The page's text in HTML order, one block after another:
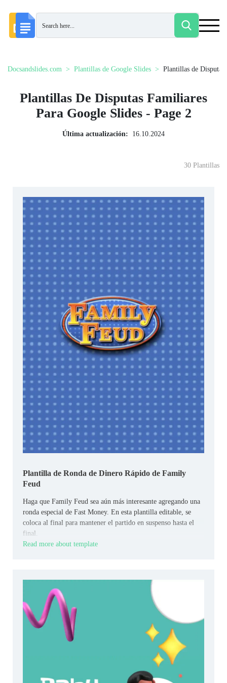
Docsandslides.com Plantillas de Google Slides Plantillas de Disputas
Plantillas De Disputas Familiares
Para Google Slides - Page 2
Última actualización: 16.10.2024
30 Plantillas
Plantilla de Ronda de Dinero Rápido de Family
Feud
Haga que Family Feud sea aún más interesante agregando una
ronda especial de Fast Money. En esta plantilla editable, se
coloca al final para mantener el partido en suspenso hasta el
final.
Read more about template